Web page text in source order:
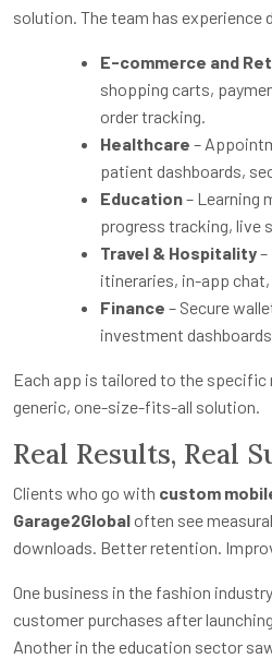
solution. The team has experience
E-commerce and
shopping carts,
order tracking.
Healthcare –
patient dashboards,
Education– Learning
progress tracking, live
Travel & Hospitality
itineraries, in-app
Finance – Secure
investment
Each app is tailored to the
generic, one-size-fits-all solution.
Real Results, Real
Clients who go with custom
Garage2Global often see
downloads. Better retention.
One business in the fashion
customer purchases after
Another in the education sector